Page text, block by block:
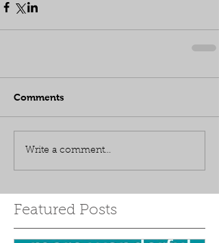
Comments
Write a comment...
Featured Posts